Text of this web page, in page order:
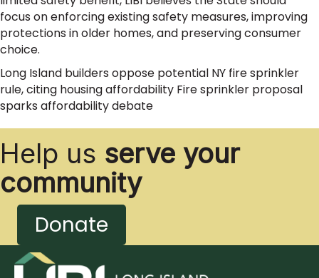
focus on enforcing existing safety measures, improving
protections in older homes, and preserving consumer
choice.
Long Island builders oppose potential NY fire sprinkler
rule, citing housing affordability Fire sprinkler proposal
sparks affordability debate
Help us serve your
community
Donate